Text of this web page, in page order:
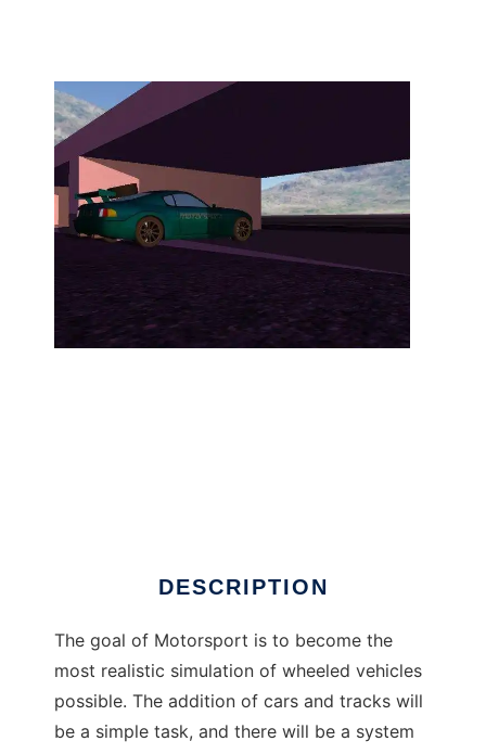
DESCRIPTION
The goal of Motorsport is to become the
most realistic simulation of wheeled vehicles
possible. The addition of cars and tracks will
be a simple task, and there will be a system